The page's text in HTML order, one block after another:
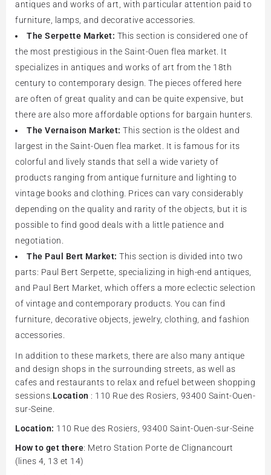
antiques and works of art, with particular attention paid to
furniture, lamps, and decorative accessories.
The Serpette Market: This section is considered one of
the most prestigious in the Saint-Ouen flea market. It
specializes in antiques and works of art from the 18th
century to contemporary design. The pieces offered here
are often of great quality and can be quite expensive, but
there are also more affordable options for bargain hunters.
The Vernaison Market: This section is the oldest and
largest in the Saint-Ouen flea market. It is famous for its
colorful and lively stands that sell a wide variety of
products ranging from antique furniture and lighting to
vintage books and clothing. Prices can vary considerably
depending on the quality and rarity of the objects, but it is
possible to find good deals with a little patience and
negotiation.
The Paul Bert Market: This section is divided into two
parts: Paul Bert Serpette, specializing in high-end antiques,
and Paul Bert Market, which offers a more eclectic selection
of vintage and contemporary products. You can find
furniture, decorative objects, jewelry, clothing, and fashion
accessories.
In addition to these markets, there are also many antique
and design shops in the surrounding streets, as well as
cafes and restaurants to relax and refuel between shopping
sessions. Location : 110 Rue des Rosiers, 93400 Saint-Ouen-
sur-Seine.
Location: 110 Rue des Rosiers, 93400 Saint-Ouen-sur-Seine
How to get there: Metro Station Porte de Clignancourt
(lines 4, 13 et 14)